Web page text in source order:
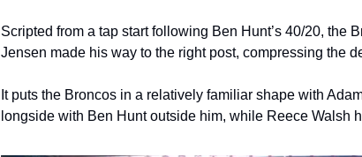
Scripted from a tap start following Ben Hunt’s 40/20, the
Jensen made his way to the right post, compressing the
It puts the Broncos in a relatively familiar shape with